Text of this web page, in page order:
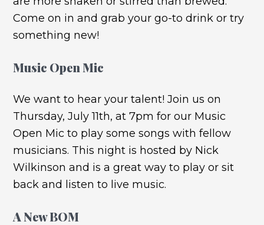
Come on in and grab your go-to drink or try
something new!
Music Open Mic
We want to hear your talent! Join us on
Thursday, July 11th, at 7pm for our Music
Open Mic to play some songs with fellow
musicians. This night is hosted by Nick
Wilkinson and is a great way to play or sit
back and listen to live music.
A New BOM